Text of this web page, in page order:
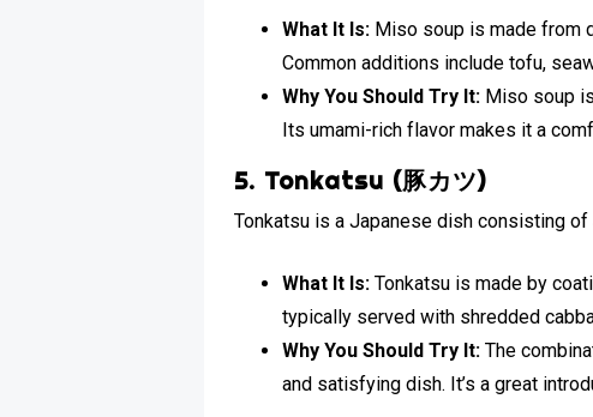
What It Is: Miso soup is made from
Common additions include tofu,
Why You Should Try It: Miso soup
Its umami-rich flavor makes it a
5. Tonkatsu (豚カツ)
Tonkatsu is a Japanese dish consisting
What It Is: Tonkatsu is made by
typically served with shredded
Why You Should Try It: The
and satisfying dish. It’s a great